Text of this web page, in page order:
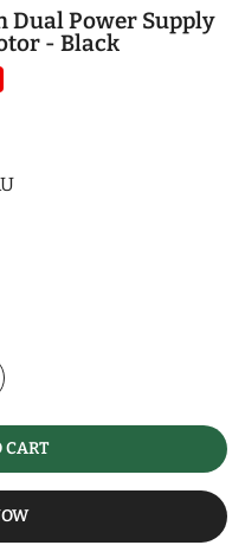
Dual Power Supply
- Black
CART